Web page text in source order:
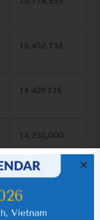
15,492,732
14 409 316
14,250,000
13,510,000